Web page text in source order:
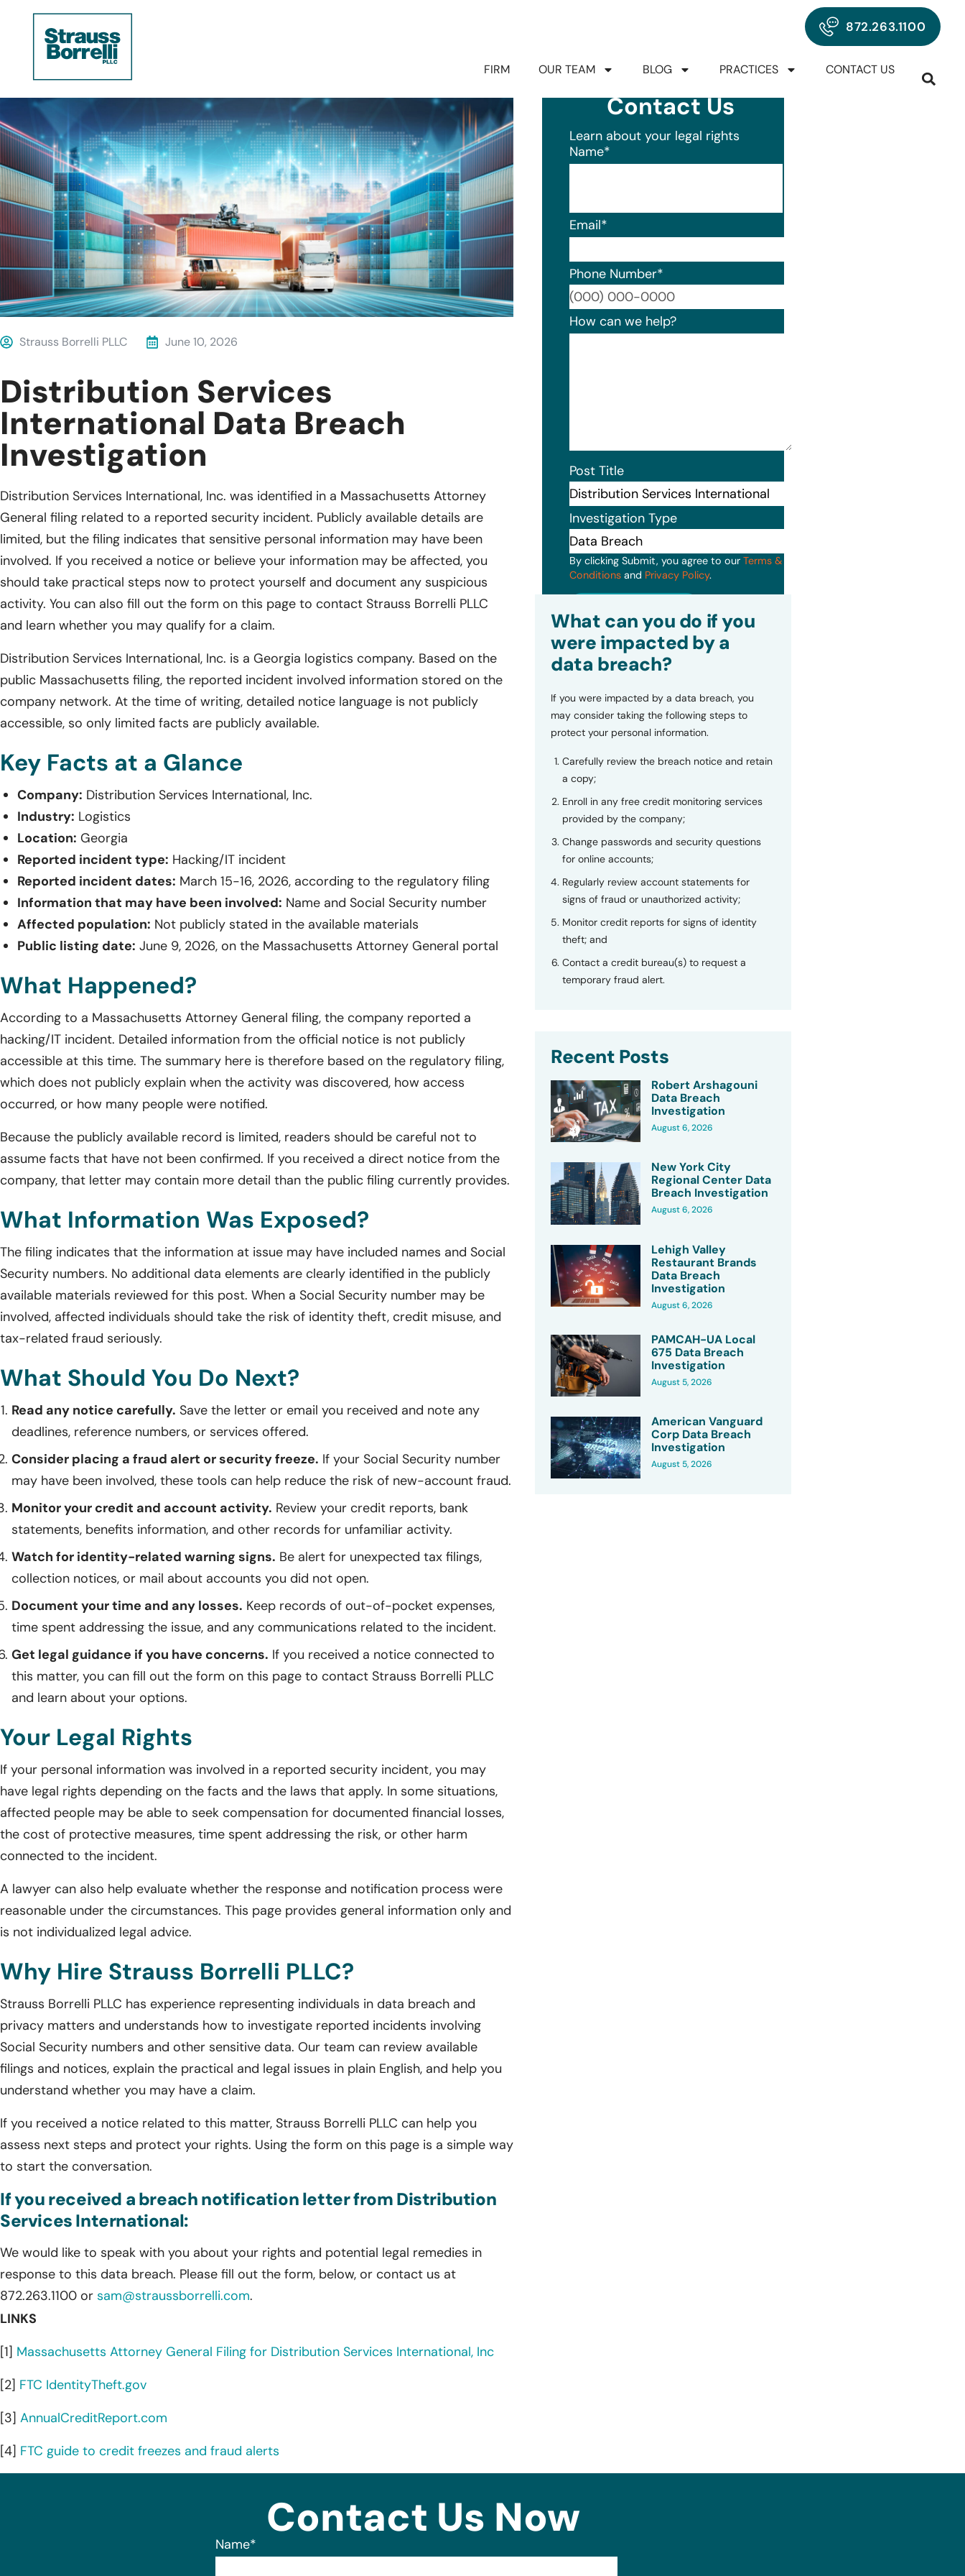
872.263.1100
FIRM OUR TEAM BLOG PRACTICES CONTACT US
Strauss Borrelli PLLC June 10, 2026
Distribution Services
International Data Breach
Investigation
Distribution Services International, Inc. was identified in a Massachusetts Attorney
General filing related to a reported security incident. Publicly available details are
limited, but the filing indicates that sensitive personal information may have been
involved. If you received a notice or believe your information may be affected, you
should take practical steps now to protect yourself and document any suspicious
activity. You can also fill out the form on this page to contact Strauss Borrelli PLLC
and learn whether you may qualify for a claim.
Distribution Services International, Inc. is a Georgia logistics company. Based on the
public Massachusetts filing, the reported incident involved information stored on the
company network. At the time of writing, detailed notice language is not publicly
accessible, so only limited facts are publicly available.
Key Facts at a Glance
Company: Distribution Services International, Inc.
Industry: Logistics
Location: Georgia
Reported incident type: Hacking/IT incident
Reported incident dates: March 15-16, 2026, according to the regulatory filing
Information that may have been involved: Name and Social Security number
Affected population: Not publicly stated in the available materials
Public listing date: June 9, 2026, on the Massachusetts Attorney General portal
What Happened?
According to a Massachusetts Attorney General filing, the company reported a
hacking/IT incident. Detailed information from the official notice is not publicly
accessible at this time. The summary here is therefore based on the regulatory filing,
which does not publicly explain when the activity was discovered, how access
occurred, or how many people were notified.
Because the publicly available record is limited, readers should be careful not to
assume facts that have not been confirmed. If you received a direct notice from the
company, that letter may contain more detail than the public filing currently provides.
What Information Was Exposed?
The filing indicates that the information at issue may have included names and Social
Security numbers. No additional data elements are clearly identified in the publicly
available materials reviewed for this post. When a Social Security number may be
involved, affected individuals should take the risk of identity theft, credit misuse, and
tax-related fraud seriously.
What Should You Do Next?
Read any notice carefully. Save the letter or email you received and note any
deadlines, reference numbers, or services offered.
Consider placing a fraud alert or security freeze. If your Social Security number
may have been involved, these tools can help reduce the risk of new-account fraud.
Monitor your credit and account activity. Review your credit reports, bank
statements, benefits information, and other records for unfamiliar activity.
Watch for identity-related warning signs. Be alert for unexpected tax filings,
collection notices, or mail about accounts you did not open.
Document your time and any losses. Keep records of out-of-pocket expenses,
time spent addressing the issue, and any communications related to the incident.
Get legal guidance if you have concerns. If you received a notice connected to
this matter, you can fill out the form on this page to contact Strauss Borrelli PLLC
and learn about your options.
Your Legal Rights
If your personal information was involved in a reported security incident, you may
have legal rights depending on the facts and the laws that apply. In some situations,
affected people may be able to seek compensation for documented financial losses,
the cost of protective measures, time spent addressing the risk, or other harm
connected to the incident.
A lawyer can also help evaluate whether the response and notification process were
reasonable under the circumstances. This page provides general information only and
is not individualized legal advice.
Why Hire Strauss Borrelli PLLC?
Strauss Borrelli PLLC has experience representing individuals in data breach and
privacy matters and understands how to investigate reported incidents involving
Social Security numbers and other sensitive data. Our team can review available
filings and notices, explain the practical and legal issues in plain English, and help you
understand whether you may have a claim.
If you received a notice related to this matter, Strauss Borrelli PLLC can help you
assess next steps and protect your rights. Using the form on this page is a simple way
to start the conversation.
If you received a breach notification letter from Distribution
Services International:
We would like to speak with you about your rights and potential legal remedies in
response to this data breach. Please fill out the form, below, or contact us at
872.263.1100 or sam@straussborrelli.com.
LINKS
[1] Massachusetts Attorney General Filing for Distribution Services International, Inc
[2] FTC IdentityTheft.gov
[3] AnnualCreditReport.com
[4] FTC guide to credit freezes and fraud alerts
Contact Us
Learn about your legal rights
Name*
Email*
Phone Number*
Format: (000) 000-0000.
How can we help?
Post Title
Investigation Type
By clicking Submit, you agree to our Terms &
Conditionsand Privacy Policy.
What can you do if you
were impacted by a
data breach?
If you were impacted by a data breach, you
may consider taking the following steps to
protect your personal information.
Carefully review the breach notice and retain
a copy;
Enroll in any free credit monitoring services
provided by the company;
Change passwords and security questions
for online accounts;
Regularly review account statements for
signs of fraud or unauthorized activity;
Monitor credit reports for signs of identity
theft; and
Contact a credit bureau(s) to request a
temporary fraud alert.
Recent Posts
Robert Arshagouni
Data Breach
Investigation
August 6, 2026
New York City
Regional Center Data
Breach Investigation
August 6, 2026
Lehigh Valley
Restaurant Brands
Data Breach
Investigation
August 6, 2026
PAMCAH-UA Local
675 Data Breach
Investigation
August 5, 2026
American Vanguard
Corp Data Breach
Investigation
August 5, 2026
Contact Us Now
Name*